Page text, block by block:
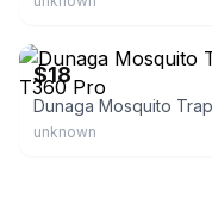
$18
unknown